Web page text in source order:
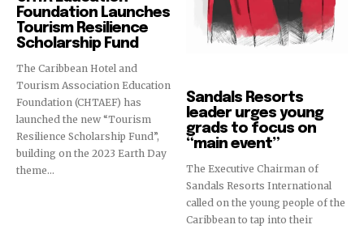
Foundation Launches
Tourism Resilience
Scholarship Fund
The Caribbean Hotel and
Tourism Association Education
Foundation (CHTAEF) has
launched the new “Tourism
Resilience Scholarship Fund”,
building on the 2023 Earth Day
theme...
Sandals Resorts
leader urges young
grads to focus on
“main event”
The Executive Chairman of
Sandals Resorts International
called on the young people of the
Caribbean to tap into their